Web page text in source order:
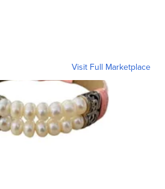
Visit Full Marketplace